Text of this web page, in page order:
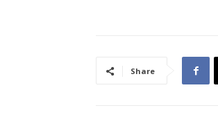
Share